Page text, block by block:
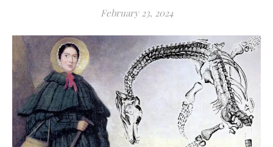
February 23, 2024